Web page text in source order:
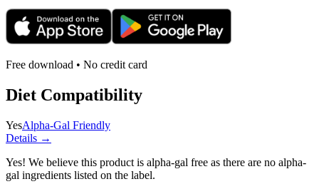
Free download • No credit card
Diet Compatibility
YesAlpha-Gal Friendly
Details →
Yes! We believe this product is alpha-gal free as there are no alpha-
gal ingredients listed on the label.